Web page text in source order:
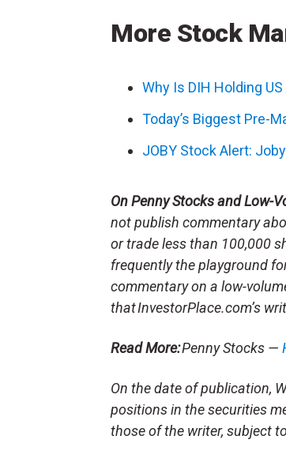
More Stock
Why Is DIH Holding
Today’s Biggest Pre-
JOBY Stock Alert:
On Penny Stocks and Low-
not publish commentary
or trade less than 100,000
frequently the playground
commentary on a low-
that InvestorPlace.com’s
Read More:Penny Stocks —
On the date of publication,
positions in the securities
those of the writer, subject